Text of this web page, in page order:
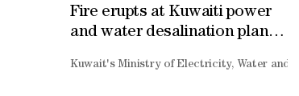
Fire erupts at Kuwaiti power
and water desalination plant
Kuwait's Ministry of Electricity, Water and